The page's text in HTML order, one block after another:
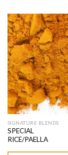
options
may
be
chosen
on
the
product
page
SIGNATURE BLENDS
SPECIAL
RICE/PAELLA
This
product
has